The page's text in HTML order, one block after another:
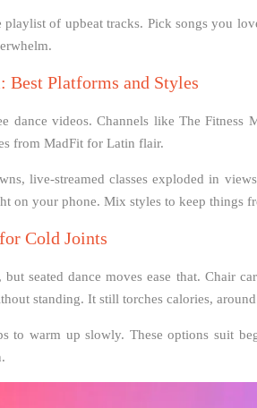
playlist of upbeat tracks. Pick songs you
Best Platforms and Styles
dance videos. Channels like The Fitness
from MadFit for Latin flair.
live-streamed classes exploded in
on your phone. Mix styles to keep things
Cold Joints
seated dance moves ease that. Chair
standing. It still torches calories,
to warm up slowly. These options suit